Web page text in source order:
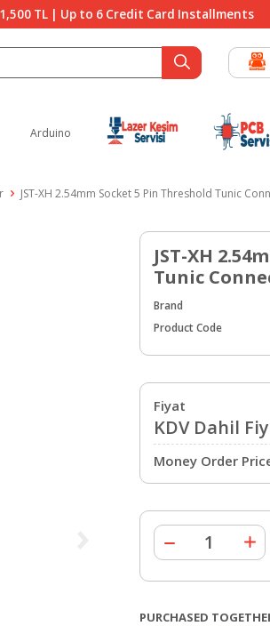
TL | Up to 6 Credit Card Installments
Arduino
JST-XH 2.54mm Socket 5 Pin Threshold Tunic
JST-XH
Tunic
Brand
Product Code
Fiyat
KDV Dahil
Money Order
PURCHASED